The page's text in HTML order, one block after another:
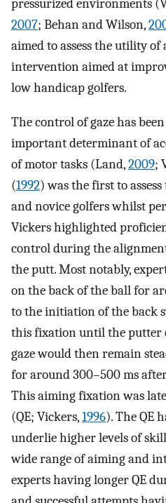
pressurized environments
2007; Behan and Wilson,
aimed to assess the utility
intervention aimed at
low handicap golfers.
The control of gaze has
important determinant of
of motor tasks (Land,2009;
(1992) was the first to
and novice golfers whilst
Vickers highlighted
control during the
the putt. Most notably,
on the back of the ball for
to the initiation of the back
this fixation until the putter
gaze would then remain
for around 300–500 ms
This aiming fixation was
(QE; Vickers,1996). The QE
underlie higher levels of
wide range of aiming and
experts having longer QE